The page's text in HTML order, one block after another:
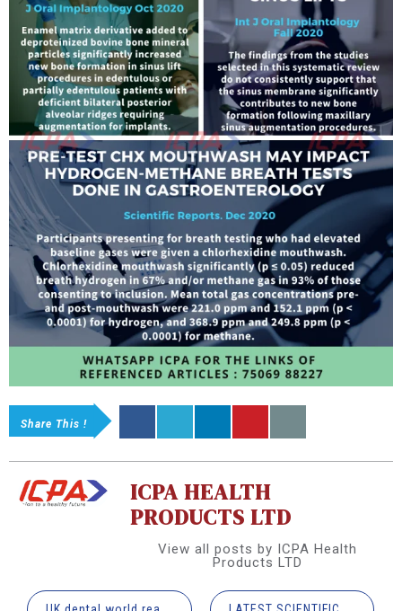
Share This !
ICPA HEALTH
PRODUCTS LTD
View all posts by ICPA Health
Products LTD